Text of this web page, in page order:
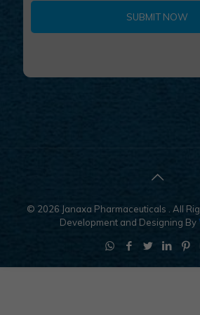
© 2026 Janaxa Pharmaceuticals . All
Development and Designing By